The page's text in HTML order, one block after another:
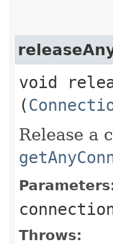
void
(
Release a
Throws: